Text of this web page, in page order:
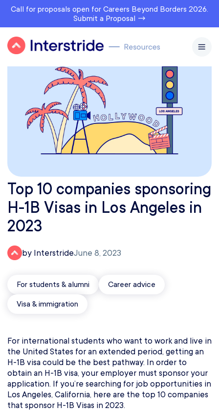
Call for proposals open for Careers Beyond Borders 2026.
Submit a Proposal →
Top 10 companies sponsoring
H-1B Visas in Los Angeles in
2023
by InterstrideJune 8, 2023
For students & alumni Career advice
Visa & immigration
For international students who want to work and live in
the United States for an extended period, getting an
H-1B visa could be the best pathway. In order to
obtain an H-1B visa, your employer must sponsor your
application. If you’re searching for job opportunities in
Los Angeles, California, here are the top 10 companies
that sponsor H-1B Visas in 2023.